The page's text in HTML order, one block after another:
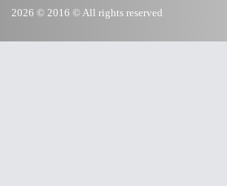
2026 © 2016 © All rights reserved